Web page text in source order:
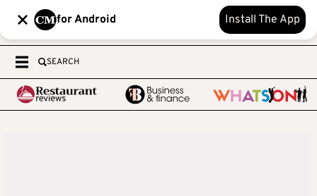
for Android Install The App
SEARCH